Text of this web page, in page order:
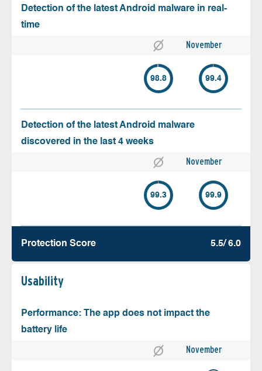
Detection of the latest Android malware in real-
time
November
98.8 99.4
Detection of the latest Android malware
discovered in the last 4 weeks
November
99.3 99.9
Protection Score 5.5/ 6.0
Usability
Performance: The app does not impact the
battery life
November